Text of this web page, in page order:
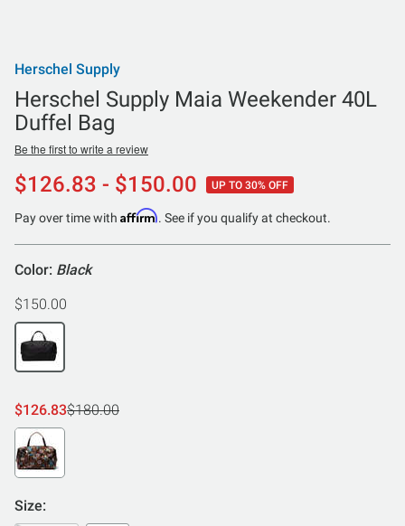
Herschel Supply
Herschel Supply Maia Weekender 40L
Duffel Bag
Be the first to write a review
$126.83 - $150.00 UP TO 30% OFF
Pay over time with Affirm. See if you qualify at checkout.
Color: Black
$150.00
$126.83$180.00
Size: